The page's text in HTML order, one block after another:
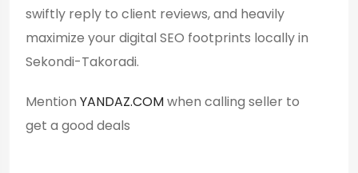
swiftly reply to client reviews, and heavily
maximize your digital SEO footprints locally in
Sekondi-Takoradi.
Mention YANDAZ.COMwhen calling seller to
get a good deals